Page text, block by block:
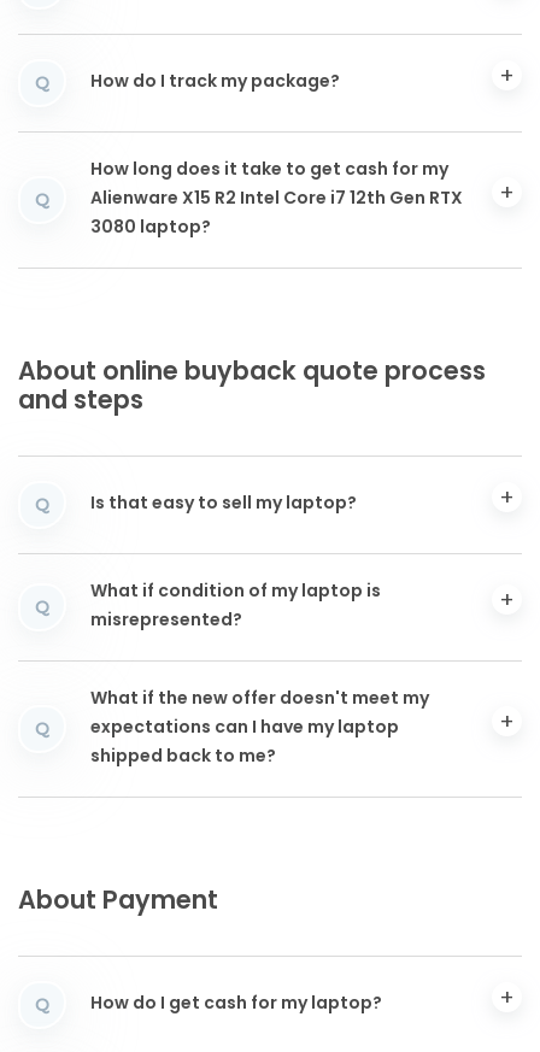
Q How do I track my package?
Q
How long does it take to get cash for my
Alienware X15 R2 Intel Core i7 12th Gen RTX
3080 laptop?
About online buyback quote process
and steps
Q Is that easy to sell my laptop?
Q
What if condition of my laptop is
misrepresented?
Q
What if the new offer doesn't meet my
expectations can I have my laptop
shipped back to me?
About Payment
Q How do I get cash for my laptop?